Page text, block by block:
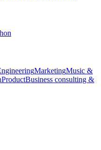
MarketingMusic &
ProductBusiness consulting &